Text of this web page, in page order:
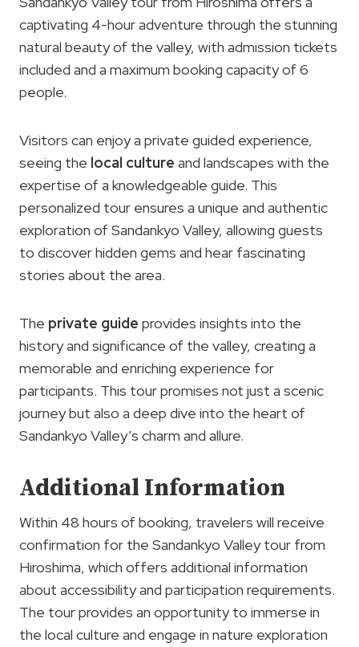
captivating 4-hour adventure through the stunning
natural beauty of the valley, with admission tickets
included and a maximum booking capacity of 6
people.
Visitors can enjoy a private guided experience,
seeing the local culture and landscapes with the
expertise of a knowledgeable guide. This
personalized tour ensures a unique and authentic
exploration of Sandankyo Valley, allowing guests
to discover hidden gems and hear fascinating
stories about the area.
The private guide provides insights into the
history and significance of the valley, creating a
memorable and enriching experience for
participants. This tour promises not just a scenic
journey but also a deep dive into the heart of
Sandankyo Valley’s charm and allure.
Additional Information
Within 48 hours of booking, travelers will receive
confirmation for the Sandankyo Valley tour from
Hiroshima, which offers additional information
about accessibility and participation requirements.
The tour provides an opportunity to immerse in
the local culture and engage in nature exploration